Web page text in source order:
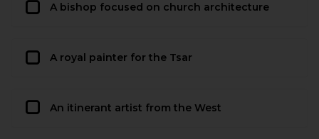
A bishop focused on church architecture
A royal painter for the Tsar
An itinerant artist from the West